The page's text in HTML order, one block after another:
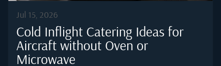
Jul 15, 2026
Cold Inflight Catering Ideas for
Aircraft without Oven or
Microwave